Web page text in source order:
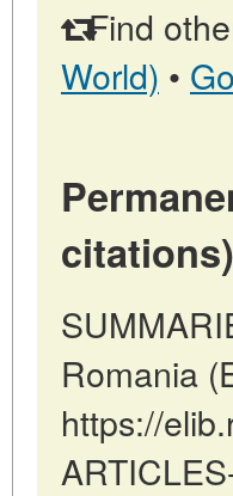
Find
World) •
Romania
https://